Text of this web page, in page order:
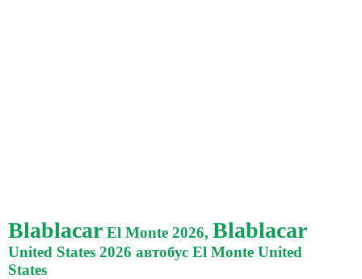
Blablacar El Monte 2026, Blablacar
United States 2026 автобус El Monte United
States